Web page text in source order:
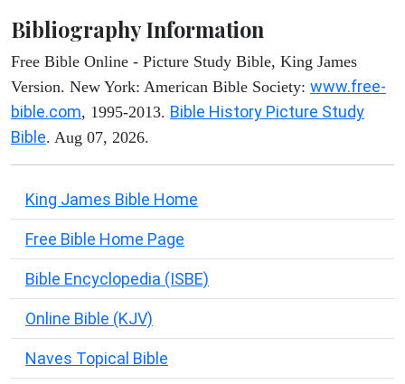
Bibliography Information
Free Bible Online - Picture Study Bible, King James
Version. New York: American Bible Society: www.free-
bible.com, 1995-2013. Bible History Picture Study
Bible. Aug 07, 2026.
King James Bible Home
Free Bible Home Page
Bible Encyclopedia (ISBE)
Online Bible (KJV)
Naves Topical Bible